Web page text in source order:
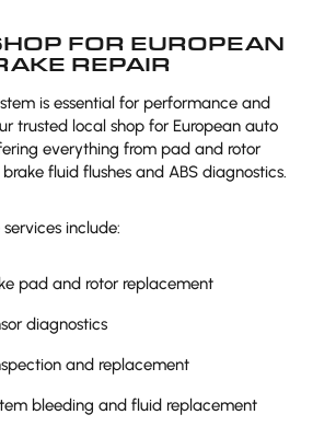
FOR EUROPEAN
REPAIR
is essential for performance and
trusted local shop for European auto
everything from pad and rotor
fluid flushes and ABS diagnostics.
include:
pad and rotor replacement
diagnostics
and replacement
bleeding and fluid replacement